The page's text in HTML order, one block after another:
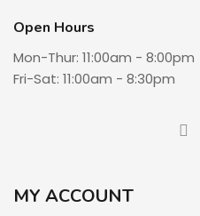
Open Hours
Mon-Thur: 11:00am - 8:00pm
Fri-Sat: 11:00am - 8:30pm
MY ACCOUNT